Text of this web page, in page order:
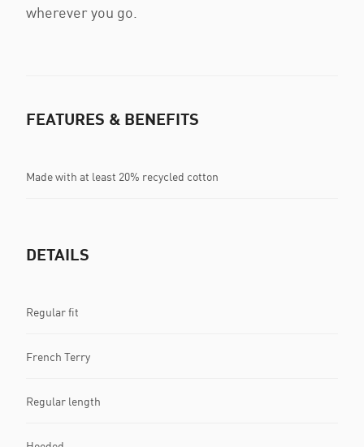
wherever you go.
FEATURES & BENEFITS
Made with at least 20% recycled cotton
DETAILS
Regular fit
French Terry
Regular length